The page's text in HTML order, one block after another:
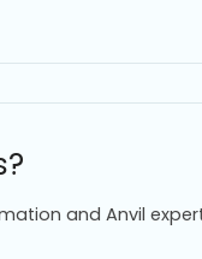
and Anvil